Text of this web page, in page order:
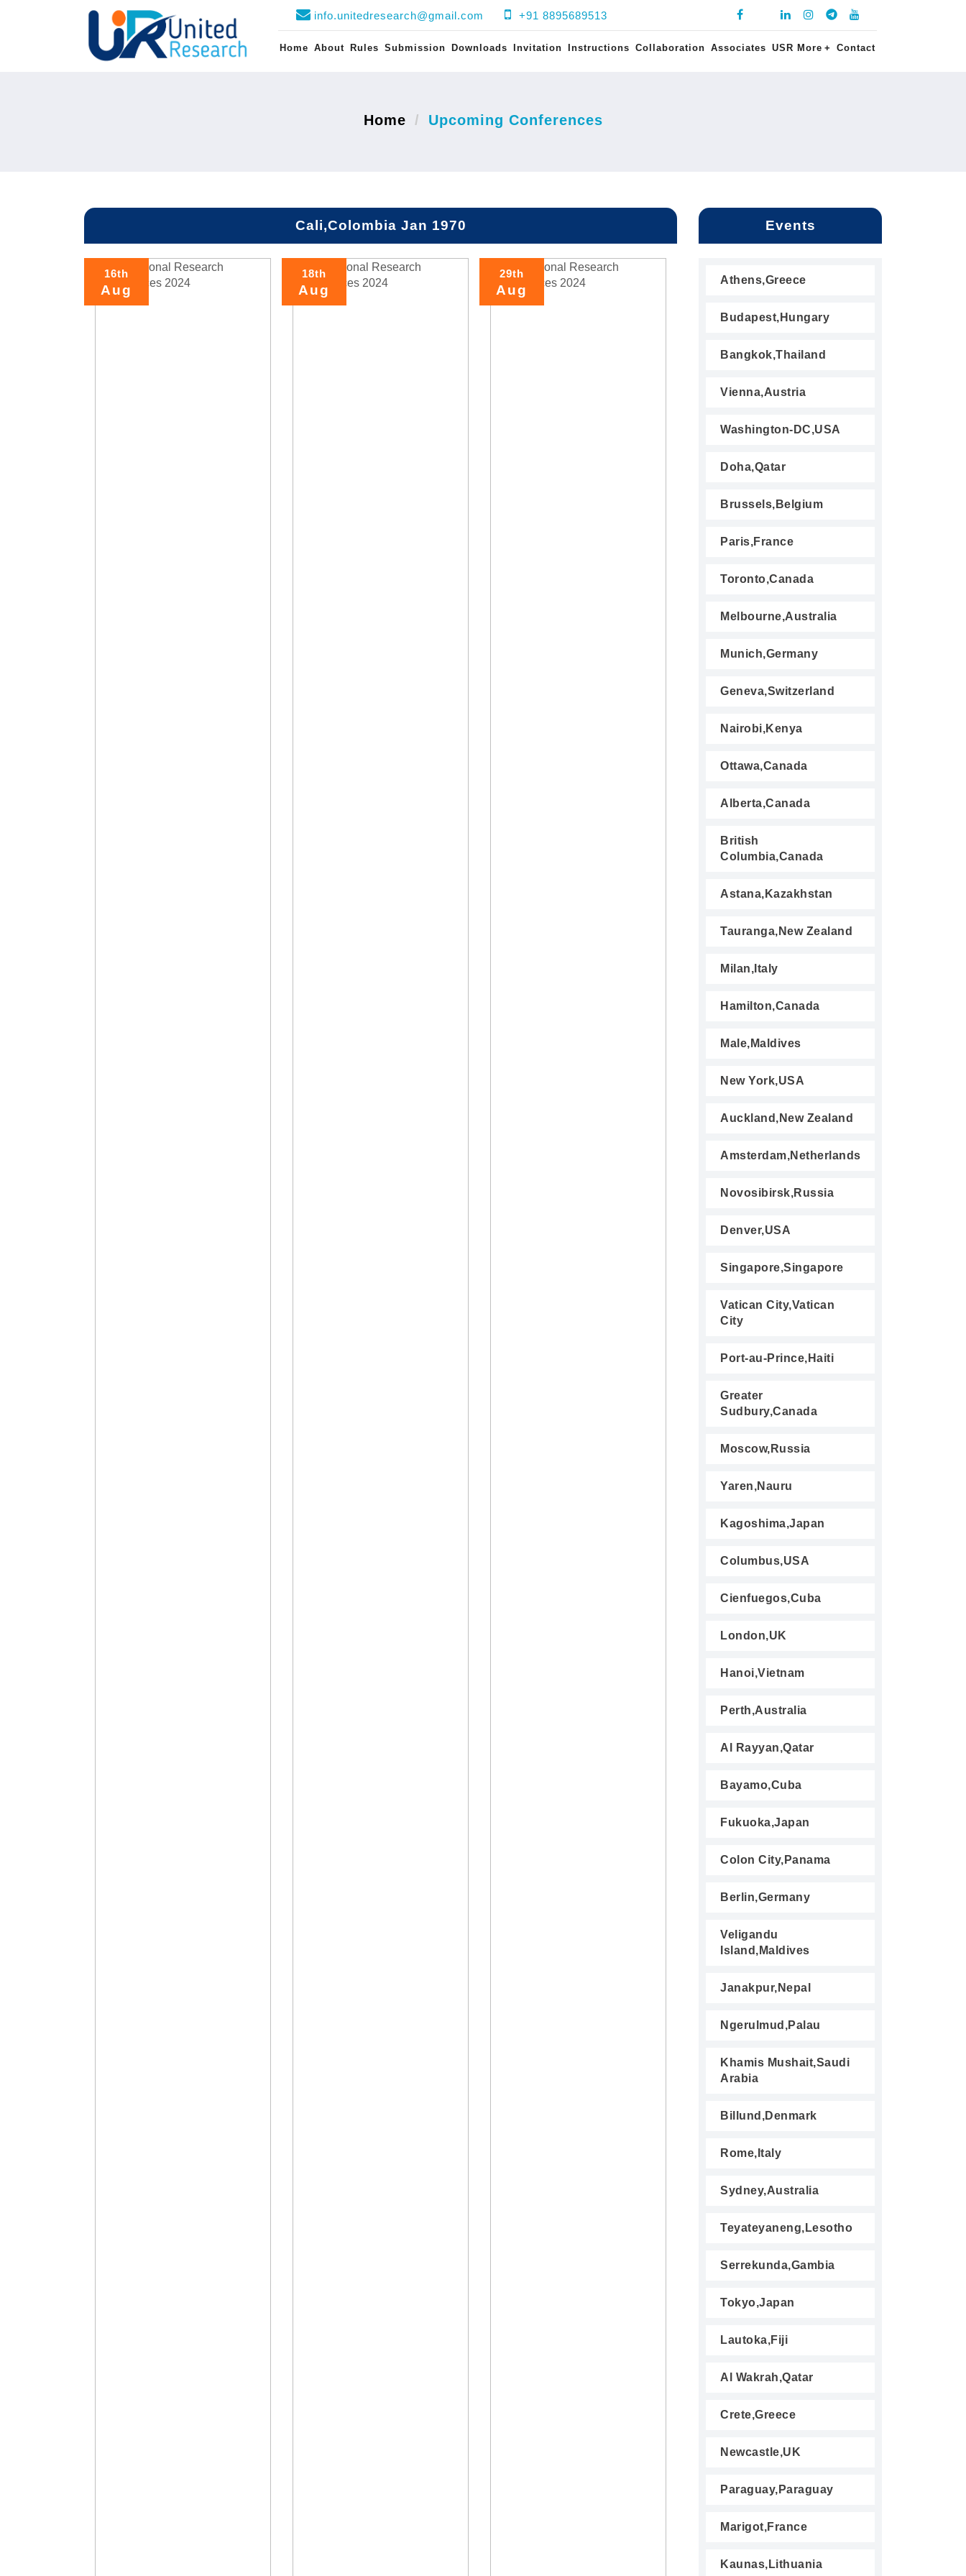
info.unitedresearch@gmail.com +91 8895689513
Home About Rules Submission Downloads Invitation Instructions Collaboration Associates USR More + Contact
Home Upcoming Conferences
Cali,Colombia Jan 1970
16th
Aug
18th
Aug
29th
Aug
Events
Athens,Greece
Budapest,Hungary
Bangkok,Thailand
Vienna,Austria
Washington-DC,USA
Doha,Qatar
Brussels,Belgium
Paris,France
Toronto,Canada
Melbourne,Australia
Munich,Germany
Geneva,Switzerland
Nairobi,Kenya
Ottawa,Canada
Alberta,Canada
British
Columbia,Canada
Astana,Kazakhstan
Tauranga,New Zealand
Milan,Italy
Hamilton,Canada
Male,Maldives
New York,USA
Auckland,New Zealand
Amsterdam,Netherlands
Novosibirsk,Russia
Denver,USA
Singapore,Singapore
Vatican City,Vatican
City
Port-au-Prince,Haiti
Greater
Sudbury,Canada
Moscow,Russia
Yaren,Nauru
Kagoshima,Japan
Columbus,USA
Cienfuegos,Cuba
London,UK
Hanoi,Vietnam
Perth,Australia
Al Rayyan,Qatar
Bayamo,Cuba
Fukuoka,Japan
Colon City,Panama
Berlin,Germany
Veligandu
Island,Maldives
Janakpur,Nepal
Ngerulmud,Palau
Khamis Mushait,Saudi
Arabia
Billund,Denmark
Rome,Italy
Sydney,Australia
Teyateyaneng,Lesotho
Serrekunda,Gambia
Tokyo,Japan
Lautoka,Fiji
Al Wakrah,Qatar
Crete,Greece
Newcastle,UK
Paraguay,Paraguay
Marigot,France
Kaunas,Lithuania